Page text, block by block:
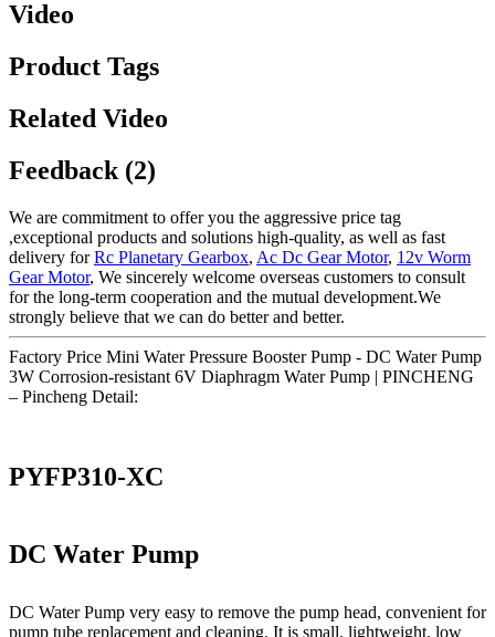
Video
Product Tags
Related Video
Feedback (2)
We are commitment to offer you the aggressive price tag
,exceptional products and solutions high-quality, as well as fast
delivery forRc Planetary Gearbox, Ac Dc Gear Motor, 12v Worm
Gear Motor, We sincerely welcome overseas customers to consult
for the long-term cooperation and the mutual development.We
strongly believe that we can do better and better.
Factory Price Mini Water Pressure Booster Pump - DC Water Pump
3W Corrosion-resistant 6V Diaphragm Water Pump | PINCHENG
– Pincheng Detail:
PYFP310-XC
DC Water Pump
DC Water Pump very easy to remove the pump head, convenient for
pump tube replacement and cleaning. It is small, lightweight, low